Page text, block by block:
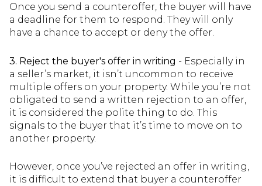
Once you send a counteroffer, the buyer will have
a deadline for them to respond. They will only
have a chance to accept or deny the offer.
3. Reject the buyer's offer in writing - Especially in
a seller’s market, it isn’t uncommon to receive
multiple offers on your property. While you’re not
obligated to send a written rejection to an offer,
it is considered the polite thing to do. This
signals to the buyer that it’s time to move on to
another property.
However, once you’ve rejected an offer in writing,
it is difficult to extend that buyer a counteroffer